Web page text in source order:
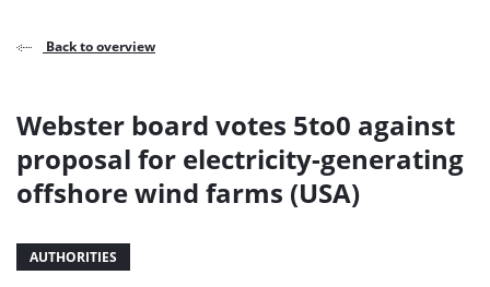
Back to overview
Webster board votes 5to0 against
proposal for electricity-generating
offshore wind farms (USA)
AUTHORITIES